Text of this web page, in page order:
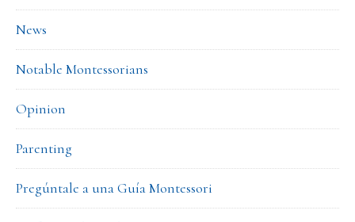
News
Notable Montessorians
Opinion
Parenting
Pregúntale a una Guía Montessori